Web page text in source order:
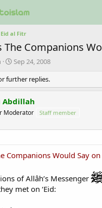
al Fitr
The Companions
S
a
r
d
a
Sep 24, 2008
further replies.
Abdillah
Moderator Staff member
Companions Would Say on
of Allâh’s Messenger
met on ‘Eid: